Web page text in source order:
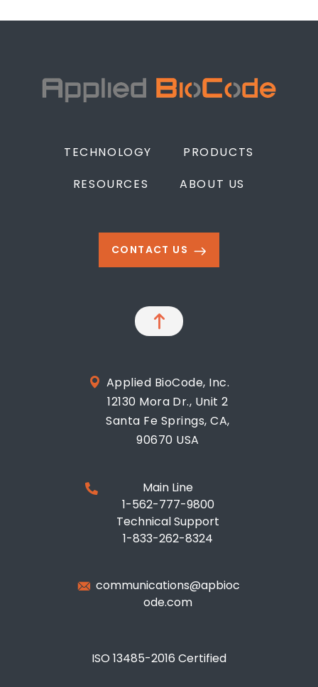
TECHNOLOGY
PRODUCTS
RESOURCES
ABOUT US
CONTACT US
Applied BioCode, Inc.
12130 Mora Dr., Unit 2
Santa Fe Springs, CA,
90670 USA
Main Line
1-562-777-9800
Technical Support
1-833-262-8324
communications@apbioc
ode.com
ISO 13485-2016 Certified